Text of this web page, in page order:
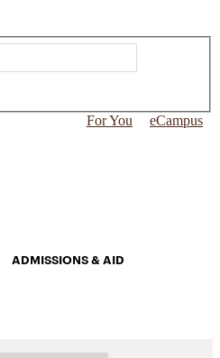
eCampus
For You
ADMISSIONS & AID